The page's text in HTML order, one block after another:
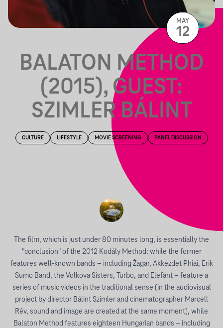
BALATON METHOD
(2015), GUEST:
SZIMLER BÁLINT
CULTURE LIFESTYLE MOVIE SCREENING PANEL DISCUSSION
The film, which is just under 80 minutes long, is essentially the
"conclusion" of the 2012 Kodály Method: while the former
features well-known bands – including Žagar, Akkezdet Phiai, Erik
Sumo Band, the Volkova Sisters, Turbo, and Elefánt – feature a
series of music videos in the traditional sense (in the audiovisual
project by director Bálint Szimler and cinematographer Marcell
Rév, sound and image are created at the same moment), while
Balaton Method features eighteen Hungarian bands – including
MAY
12